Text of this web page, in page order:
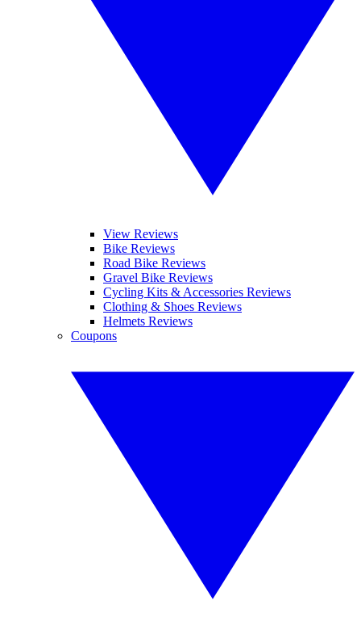
View Reviews
Bike Reviews
Road Bike Reviews
Gravel Bike Reviews
Cycling Kits & Accessories Reviews
Clothing & Shoes Reviews
Helmets Reviews
Coupons